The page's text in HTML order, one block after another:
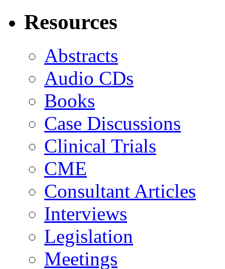
Resources
Abstracts
Audio CDs
Books
Case Discussions
Clinical Trials
CME
Consultant Articles
Interviews
Legislation
Meetings